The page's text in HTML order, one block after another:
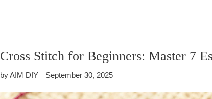
Cross Stitch for Beginners: Master 7
by AIM DIY September 30, 2025